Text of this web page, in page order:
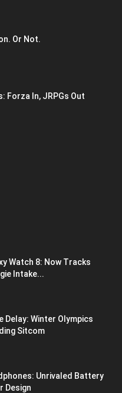
Or Not.
Forza In, JRPGs Out
Watch 8: Now Tracks
Intake...
Delay: Winter Olympics
Sitcom
Unrivaled Battery
Design